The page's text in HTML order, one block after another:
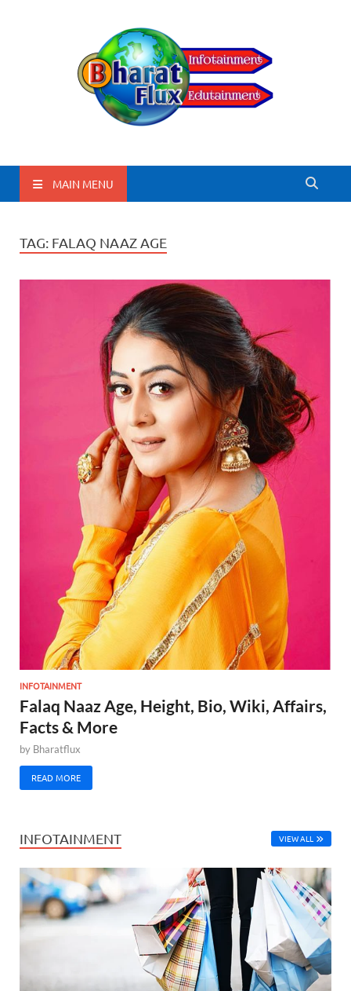
BharatFlux
MAIN MENU
TAG: FALAQ NAAZ AGE
INFOTAINMENT
Falaq Naaz Age, Height, Bio, Wiki, Affairs,
Facts & More
by Bharatflux
READ MORE
INFOTAINMENT VIEW ALL